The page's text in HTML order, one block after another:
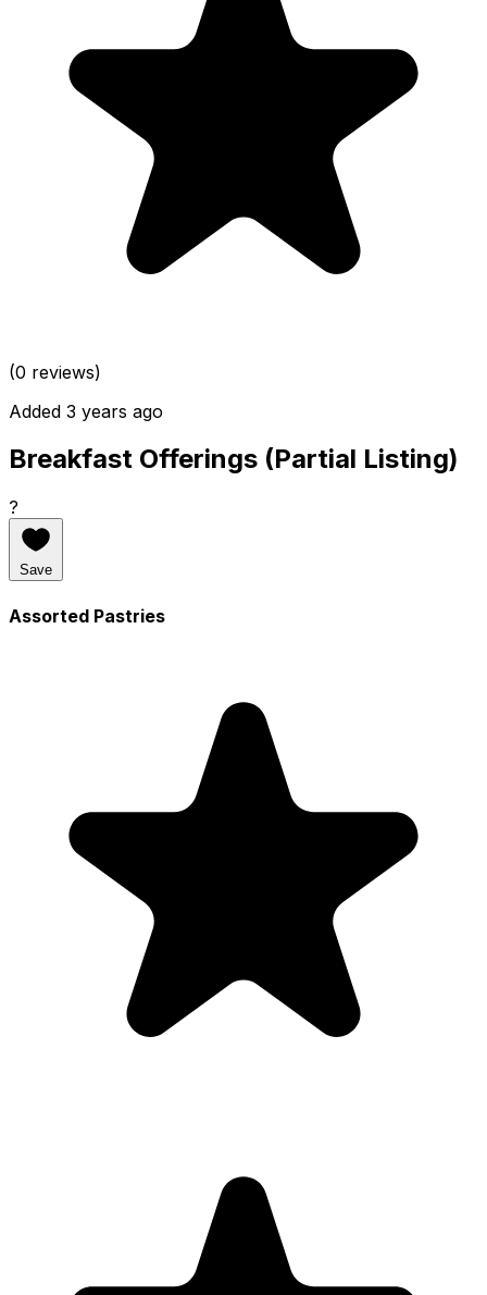
(0 reviews)
Added 3 years ago
Breakfast Offerings (Partial Listing)
?
Save
Assorted Pastries